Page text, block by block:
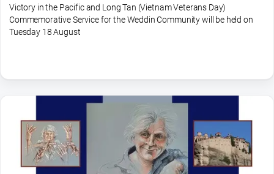
Victory in the Pacific and Long Tan (Vietnam Veterans Day)
Commemorative Service for the Weddin Community will be held on
Tuesday 18 August